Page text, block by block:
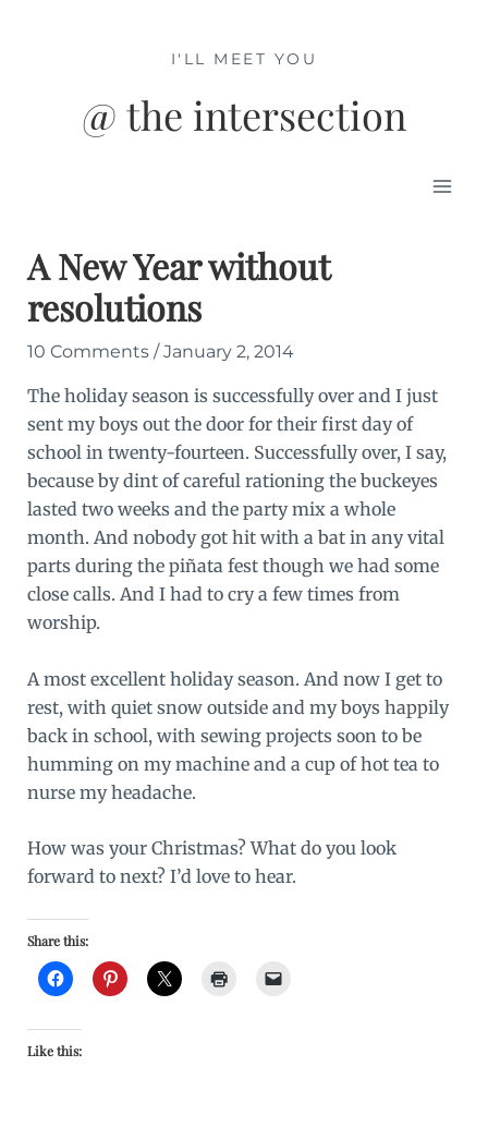
@ the intersection
I'LL MEET YOU
A New Year without
resolutions
10 Comments /January 2, 2014
The holiday season is successfully over and I just
sent my boys out the door for their first day of
school in twenty-fourteen. Successfully over, I say,
because by dint of careful rationing the buckeyes
lasted two weeks and the party mix a whole
month. And nobody got hit with a bat in any vital
parts during the piñata fest though we had some
close calls. And I had to cry a few times from
worship.
A most excellent holiday season. And now I get to
rest, with quiet snow outside and my boys happily
back in school, with sewing projects soon to be
humming on my machine and a cup of hot tea to
nurse my headache.
How was your Christmas? What do you look
forward to next? I’d love to hear.
Share this:
Like this: